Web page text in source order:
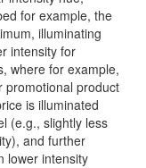
for example, the
illuminating
intensity for
where for example,
promotional product
is illuminated
(e.g., slightly less
and further
lower intensity